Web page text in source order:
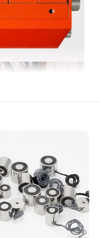
improve the magnetic
magnet lifter is a
as the core, through